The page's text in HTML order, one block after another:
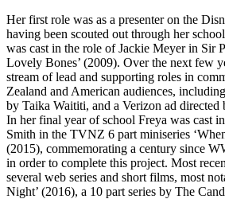
Her first role was as a presenter on the
having been scouted out through her
was cast in the role of Jackie Meyer in Sir
Lovely Bones’ (2009). Over the next few
stream of lead and supporting roles in
Zealand and American audiences,
by Taika Waititi, and a Verizon ad
In her final year of school Freya was cast
Smith in the TVNZ 6 part miniseries
(2015), commemorating a century since
in order to complete this project. Most
several web series and short films, most
Night’ (2016), a 10 part series by The